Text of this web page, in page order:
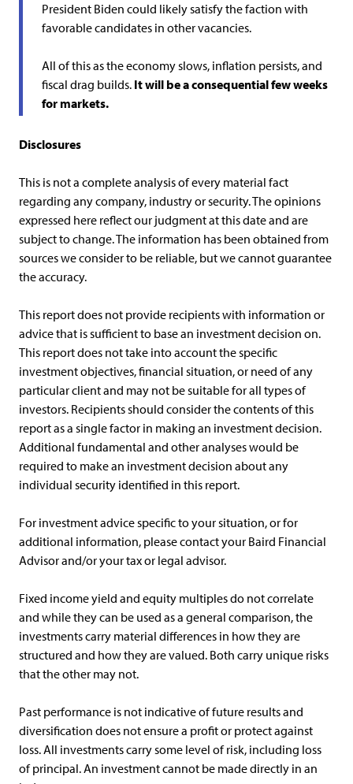
President Biden could likely satisfy the faction with
favorable candidates in other vacancies.
All of this as the economy slows, inflation persists, and
fiscal drag builds. It will be a consequential few weeks
for markets.
Disclosures
This is not a complete analysis of every material fact
regarding any company, industry or security. The opinions
expressed here reflect our judgment at this date and are
subject to change. The information has been obtained from
sources we consider to be reliable, but we cannot guarantee
the accuracy.
This report does not provide recipients with information or
advice that is sufficient to base an investment decision on.
This report does not take into account the specific
investment objectives, financial situation, or need of any
particular client and may not be suitable for all types of
investors. Recipients should consider the contents of this
report as a single factor in making an investment decision.
Additional fundamental and other analyses would be
required to make an investment decision about any
individual security identified in this report.
For investment advice specific to your situation, or for
additional information, please contact your Baird Financial
Advisor and/or your tax or legal advisor.
Fixed income yield and equity multiples do not correlate
and while they can be used as a general comparison, the
investments carry material differences in how they are
structured and how they are valued. Both carry unique risks
that the other may not.
Past performance is not indicative of future results and
diversification does not ensure a profit or protect against
loss. All investments carry some level of risk, including loss
of principal. An investment cannot be made directly in an